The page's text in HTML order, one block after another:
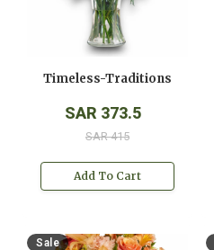
Timeless-Traditions
SAR 373.5
SAR 415
Add To Cart
Sale